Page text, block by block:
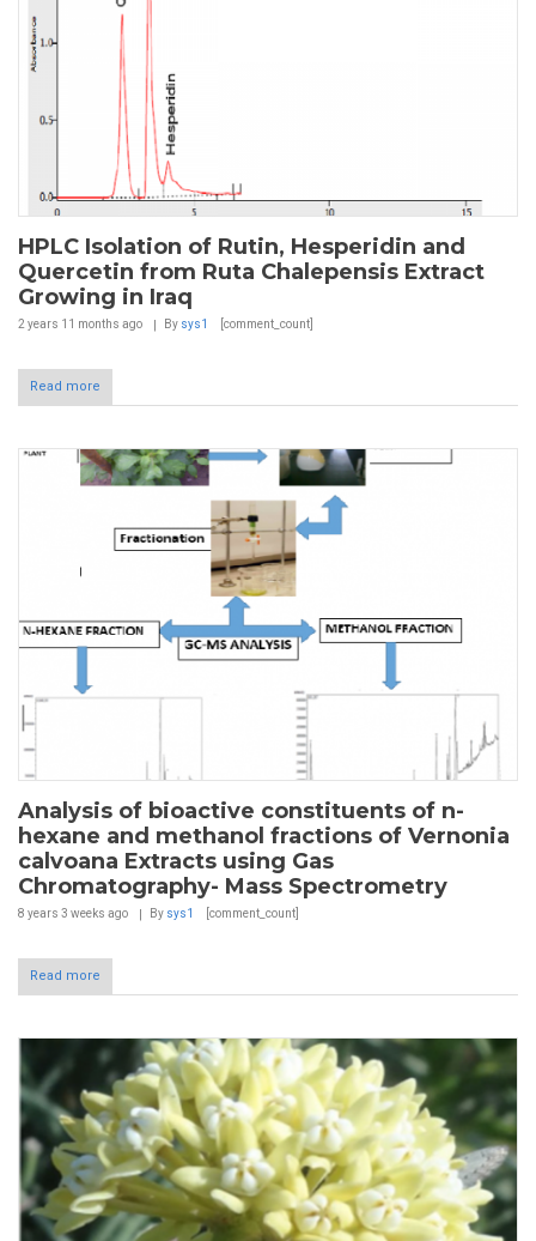
HPLC Isolation of Rutin, Hesperidin and
Quercetin from Ruta Chalepensis Extract
Growing in Iraq
2 years 11 months ago By sys1 [comment_count]
Read more
Analysis of bioactive constituents of n-
hexane and methanol fractions of Vernonia
calvoana Extracts using Gas
Chromatography- Mass Spectrometry
8 years 3 weeks ago By sys1 [comment_count]
Read more